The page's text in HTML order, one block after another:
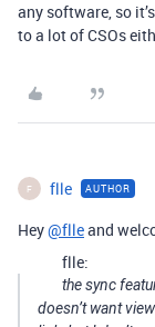
any software, so
to a lot of CSOs
F flle AUTHOR
Hey@flleand
flle:
the sync
doesn’t want